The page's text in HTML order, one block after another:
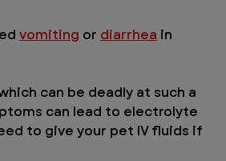
vomiting or diarrhea in
can be deadly at such a
can lead to electrolyte
to give your pet IV fluids if